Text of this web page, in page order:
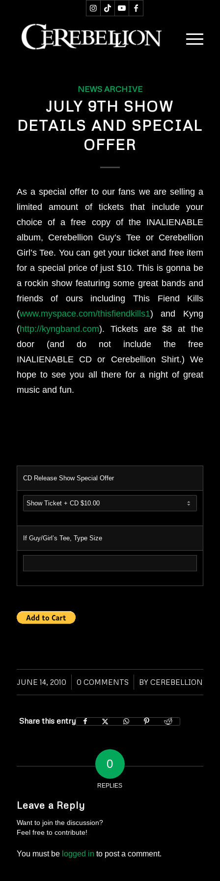
NEWS ARCHIVE
JULY 9TH SHOW
DETAILS AND SPECIAL
OFFER
As a special offer to our fans we are selling a
limited amount of tickets that include your
choice of a free copy of the INALIENABLE
album, Cerebellion Guy’s Tee or Cerebellion
Girl’s Tee. You can get your ticket and free item
for a special price of just $10. This is gonna be
a rockin show featuring some great bands and
friends of ours including This Fiend Kills
(www.myspace.com/thisfiendkills1) and Kyng
(http://kyngband.com). Tickets are $8 at the
door (and do not include the free
INALIENABLE CD or Cerebellion Shirt.) We
hope to see you all there for a night of great
music and fun.
CD Release Show Special Offer
If Guy/Girl’s Tee, Type Size
JUNE 14, 2010
/ 0 COMMENTS
/ BYCEREBELLION
Share this entry
0
REPLIES
Leave a Reply
Want to join the discussion?
Feel free to contribute!
You must be logged in to post a comment.